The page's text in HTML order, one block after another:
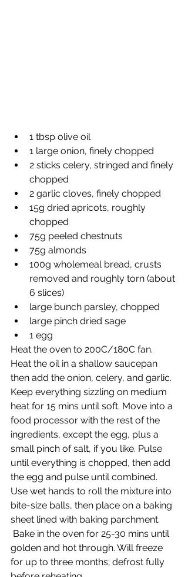
1 tbsp olive oil
1 large onion, finely chopped
2 sticks celery, stringed and finely
chopped
2 garlic cloves, finely chopped
15g dried apricots, roughly
chopped
75g peeled chestnuts
75g almonds
100g wholemeal bread, crusts
removed and roughly torn (about
6 slices)
large bunch parsley, chopped
large pinch dried sage
1 egg
Heat the oven to 200C/180C fan.
Heat the oil in a shallow saucepan
then add the onion, celery, and garlic.
Keep everything sizzling on medium
heat for 15 mins until soft. Move into a
food processor with the rest of the
ingredients, except the egg, plus a
small pinch of salt, if you like. Pulse
until everything is chopped, then add
the egg and pulse until combined.
Use wet hands to roll the mixture into
bite-size balls, then place on a baking
sheet lined with baking parchment.
golden and hot through. Will freeze
for up to three months; defrost fully